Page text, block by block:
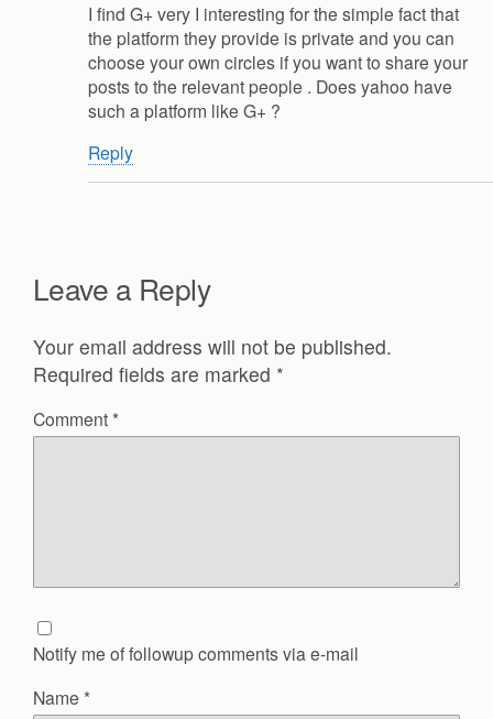
I find G+ very I interesting for the simple fact that
the platform they provide is private and you can
choose your own circles if you want to share your
posts to the relevant people . Does yahoo have
such a platform like G+ ?
Reply
Leave a Reply
Your email address will not be published.
Required fields are marked *
Comment *
Notify me of followup comments via e-mail
Name *